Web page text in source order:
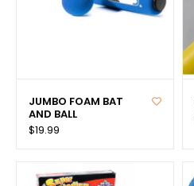
JUMBO FOAM BAT
AND BALL
$19.99